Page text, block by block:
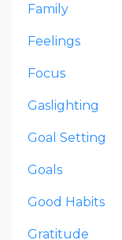
Family
Feelings
Focus
Gaslighting
Goal Setting
Goals
Good Habits
Gratitude